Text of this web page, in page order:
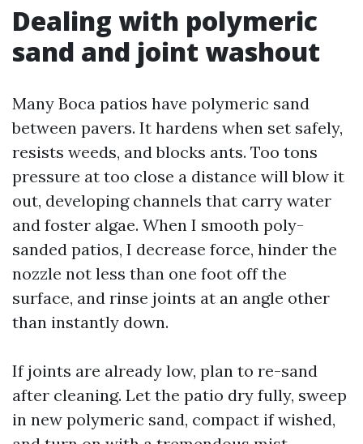
Dealing with polymeric
sand and joint washout
Many Boca patios have polymeric sand
between pavers. It hardens when set safely,
resists weeds, and blocks ants. Too tons
pressure at too close a distance will blow it
out, developing channels that carry water
and foster algae. When I smooth poly-
sanded patios, I decrease force, hinder the
nozzle not less than one foot off the
surface, and rinse joints at an angle other
than instantly down.
If joints are already low, plan to re-sand
after cleaning. Let the patio dry fully, sweep
in new polymeric sand, compact if wished,